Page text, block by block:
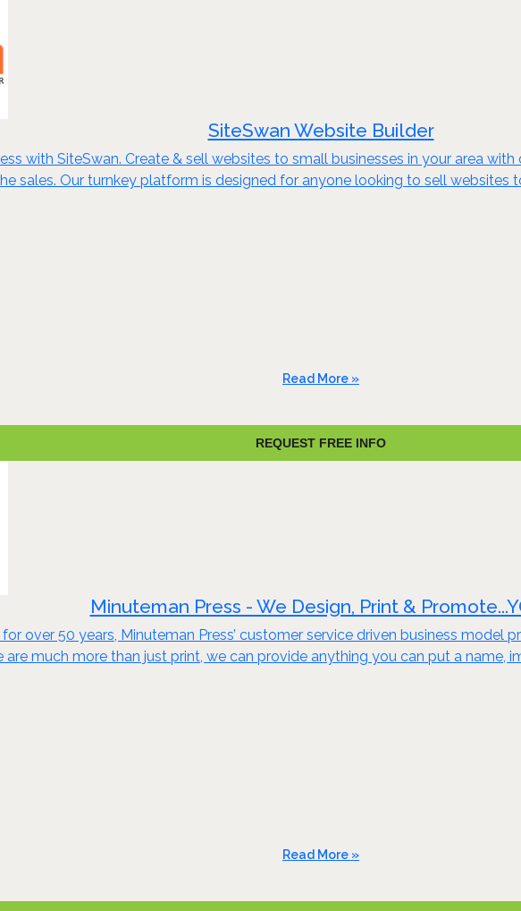
SiteSwan Website Builder
with SiteSwan. Create & sell websites to small businesses in your area
sales. Our turnkey platform is designed for anyone looking to sell websites
Read More »
REQUEST FREE INFO
Minuteman Press - We Design, Print &
over 50 years, Minuteman Press’ customer service driven business model
are much more than just print, we can provide anything you can put a name,
Read More »